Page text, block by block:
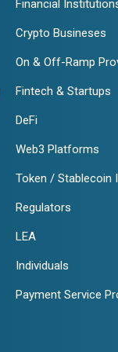
Financial
Crypto Busineses
On & Off-Ramp
Fintech & Startups
DeFi
Web3 Platforms
Token / Stablecoin
Regulators
LEA
Individuals
Payment Service